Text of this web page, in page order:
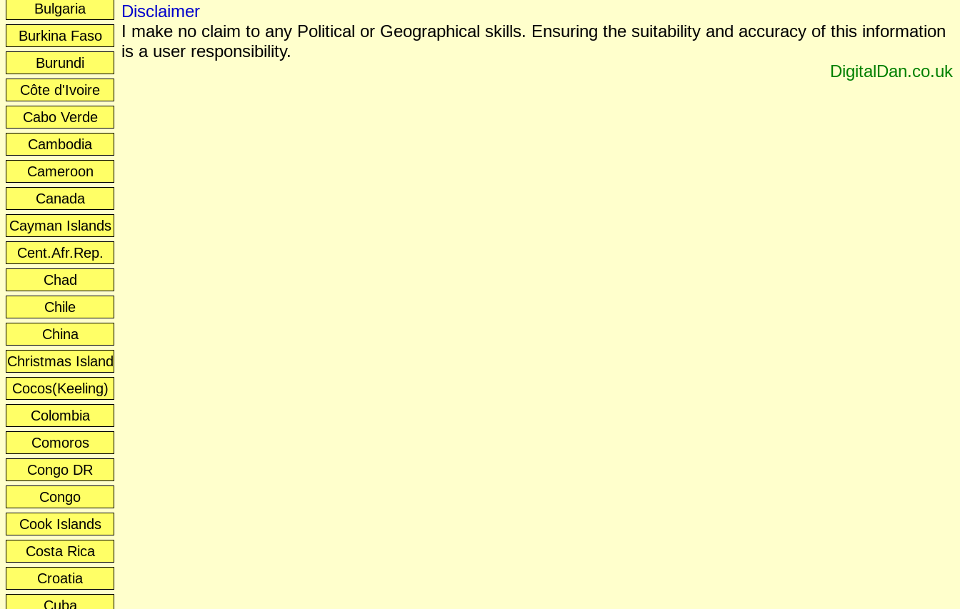
Bulgaria
Burkina Faso
Burundi
Côte d'Ivoire
Cabo Verde
Cambodia
Cameroon
Canada
Cayman Islands
Cent.Afr.Rep.
Chad
Chile
China
Christmas Island
Cocos(Keeling)
Colombia
Comoros
Congo DR
Congo
Cook Islands
Costa Rica
Croatia
Cuba
Disclaimer
I make no claim to any Political or Geographical skills. Ensuring the suitability and accuracy of this information
is a user responsibility.
DigitalDan.co.uk